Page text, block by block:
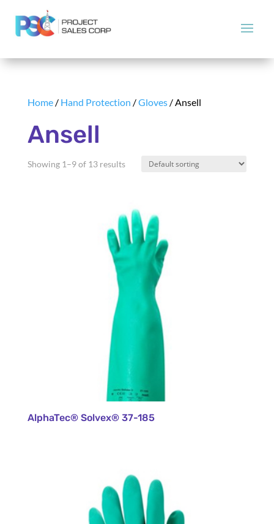
Home/ Hand Protection /Gloves/ Ansell
Ansell
Showing 1–9 of 13 results
AlphaTec® Solvex® 37-185